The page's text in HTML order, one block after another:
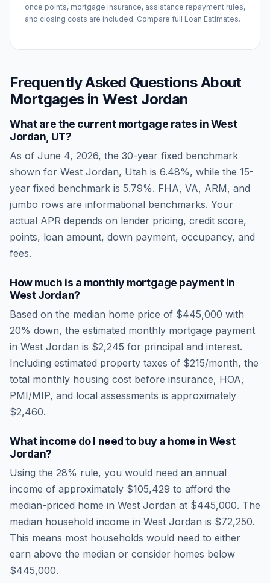
once points, mortgage insurance, assistance repayment rules,
and closing costs are included. Compare full Loan Estimates.
Frequently Asked Questions About
Mortgages inWest Jordan
What are the current mortgage rates inWest
Jordan UT?
As of June 4, 2026, the 30-year fixed benchmark
shown for West Jordan, Utah is 6.48%, while the 15-
year fixed benchmark is 5.79%. FHA, VA, ARM, and
jumbo rows are informational benchmarks. Your
actual APR depends on lender pricing, credit score,
points, loan amount, down payment, occupancy, and
fees.
How much is a monthly mortgage payment in
West Jordan?
Based on the median home price of $445,000 with
20% down, the estimated monthly mortgage payment
in West Jordan is $2,245 for principal and interest.
Including estimated property taxes of $215/month, the
total monthly housing cost before insurance, HOA,
PMI/MIP, and local assessments is approximately
$2,460.
What income do I need to buy a home inWest
Jordan?
Using the 28% rule, you would need an annual
income of approximately $105,429 to afford the
median-priced home in West Jordan at $445,000. The
median household income in West Jordan is $72,250.
This means most households would need to either
earn above the median or consider homes below
$445,000.